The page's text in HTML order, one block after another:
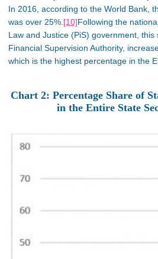
In 2016, according to the World Bank,
was over 25%. [10]Following the
Law and Justice (PiS) government,
Financial Supervision Authority,
which is the highest percentage in the
Chart 2: Percentage Share of
in the Entire State